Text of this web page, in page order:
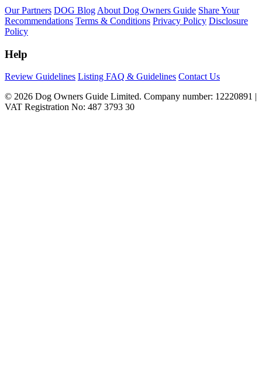
Our Partners DOG Blog About Dog Owners Guide Share Your
Recommendations Terms & Conditions Privacy Policy Disclosure
Policy
Help
Review Guidelines Listing FAQ & Guidelines Contact Us
© 2026 Dog Owners Guide Limited. Company number: 12220891 |
VAT Registration No: 487 3793 30